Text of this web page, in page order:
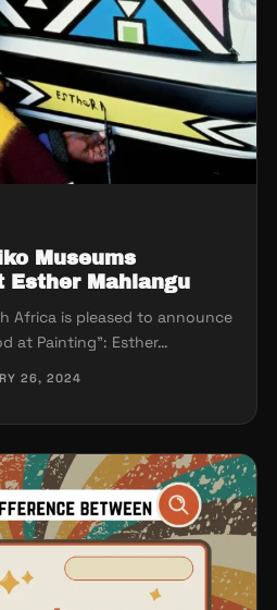
Museums
Mahlangu
Africa is pleased to announce
at Painting”: Esther…
26, 2024